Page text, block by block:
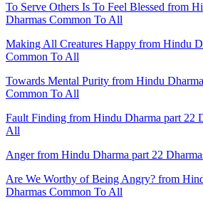
To Serve Others Is To Feel Blessed from
Dharmas Common To All
Making All Creatures Happy from Hindu
Common To All
Towards Mental Purity from Hindu
Common To All
Fault Finding from Hindu Dharma part 22
All
Anger from Hindu Dharma part 22
Are We Worthy of Being Angry? from
Dharmas Common To All